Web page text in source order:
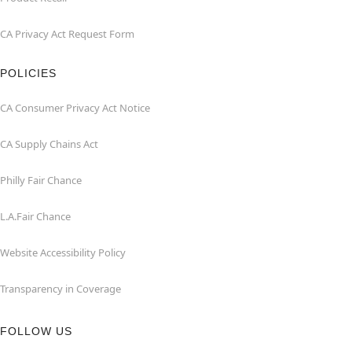
CA Privacy Act Request Form
POLICIES
CA Consumer Privacy Act Notice
CA Supply Chains Act
Philly Fair Chance
L.A.Fair Chance
Website Accessibility Policy
Transparency in Coverage
FOLLOW US